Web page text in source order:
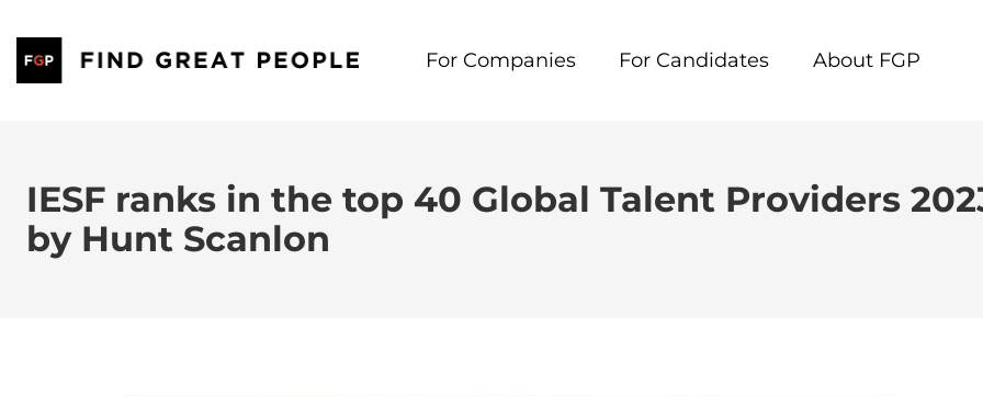
to
content
For Companies For Candidates About FGP
IESF ranks in the top 40 Global Talent Providers
by Hunt Scanlon